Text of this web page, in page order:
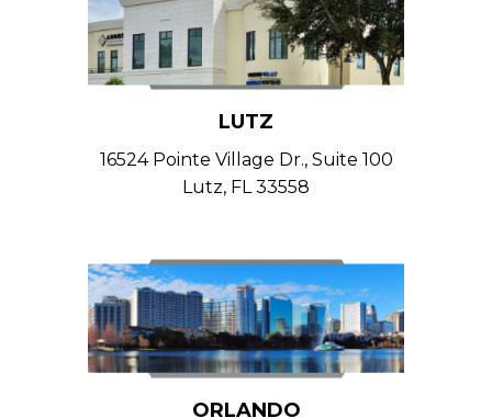
LUTZ
16524 Pointe Village Dr., Suite 100
Lutz, FL 33558
ORLANDO